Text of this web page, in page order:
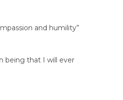
and humility”
being that I will ever